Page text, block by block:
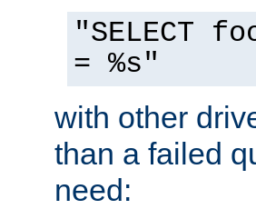
"SELECT
= %s"
with other
than a failed
need: